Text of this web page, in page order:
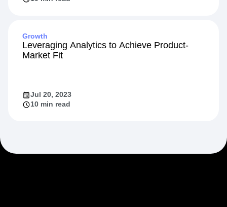
Growth
Leveraging Analytics to Achieve Product-
Market Fit
Jul 20, 2023
10 min read